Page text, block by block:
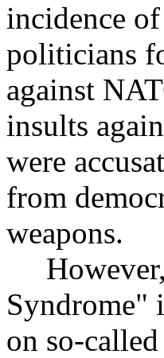
incidence
politicians
against
insults
were
from
weapons.
However,
Syndrome"
on so-